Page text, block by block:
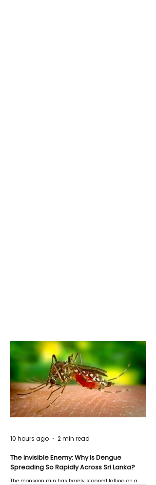
The Invisible Enemy: Why Is Dengue
Spreading So Rapidly Across Sri Lanka?
The monsoon rain has barely stopped falling on a
10 hours ago 2 min read